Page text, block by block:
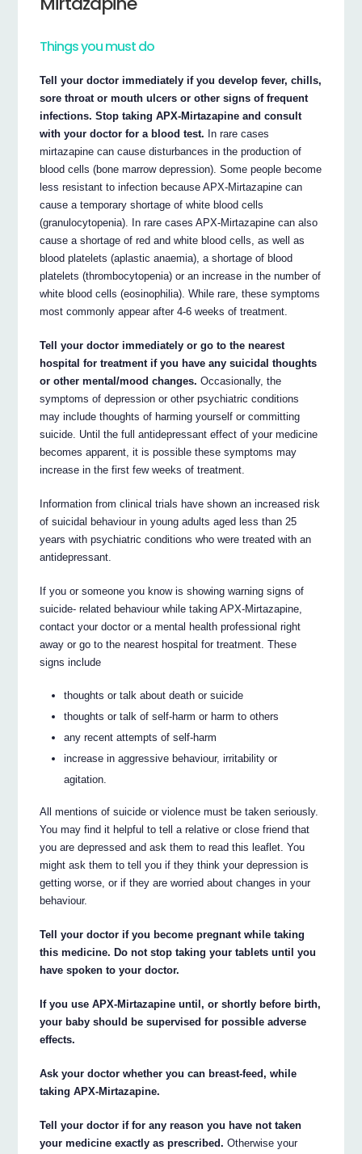
Things you must do
Tell your doctor immediately if you develop fever, chills,
sore throat or mouth ulcers or other signs of frequent
infections. Stop taking APX-Mirtazapine and consult
with your doctor for a blood test. In rare cases
mirtazapine can cause disturbances in the production of
blood cells (bone marrow depression). Some people become
less resistant to infection because APX-Mirtazapine can
cause a temporary shortage of white blood cells
(granulocytopenia). In rare cases APX-Mirtazapine can also
cause a shortage of red and white blood cells, as well as
blood platelets (aplastic anaemia), a shortage of blood
platelets (thrombocytopenia) or an increase in the number of
white blood cells (eosinophilia). While rare, these symptoms
most commonly appear after 4-6 weeks of treatment.
Tell your doctor immediately or go to the nearest
hospital for treatment if you have any suicidal thoughts
or other mental/mood changes. Occasionally, the
symptoms of depression or other psychiatric conditions
may include thoughts of harming yourself or committing
suicide. Until the full antidepressant effect of your medicine
becomes apparent, it is possible these symptoms may
increase in the first few weeks of treatment.
Information from clinical trials have shown an increased risk
of suicidal behaviour in young adults aged less than 25
years with psychiatric conditions who were treated with an
antidepressant.
If you or someone you know is showing warning signs of
suicide- related behaviour while taking APX-Mirtazapine,
contact your doctor or a mental health professional right
away or go to the nearest hospital for treatment. These
signs include
thoughts or talk about death or suicide
thoughts or talk of self-harm or harm to others
any recent attempts of self-harm
increase in aggressive behaviour, irritability or
agitation.
All mentions of suicide or violence must be taken seriously.
You may find it helpful to tell a relative or close friend that
you are depressed and ask them to read this leaflet. You
might ask them to tell you if they think your depression is
getting worse, or if they are worried about changes in your
behaviour.
Tell your doctor if you become pregnant while taking
this medicine. Do not stop taking your tablets until you
have spoken to your doctor.
If you use APX-Mirtazapine until, or shortly before birth,
your baby should be supervised for possible adverse
effects.
Ask your doctor whether you can breast-feed, while
taking APX-Mirtazapine.
Tell your doctor if for any reason you have not taken
your medicine exactly as prescribed. Otherwise your